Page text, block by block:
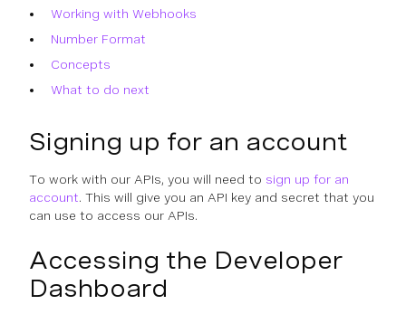
Working with Webhooks
Number Format
Concepts
What to do next
Signing up for an account
To work with our APIs, you will need to sign up for an
account. This will give you an API key and secret that you
can use to access our APIs.
Accessing the Developer
Dashboard